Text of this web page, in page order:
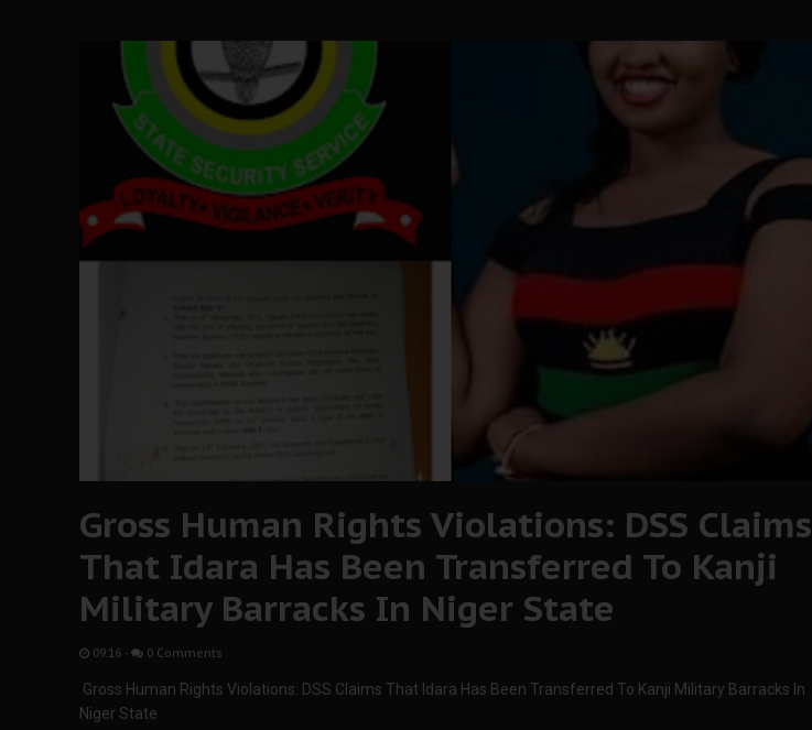
Gross Human Rights Violations: DSS Claims
That Idara Has Been Transferred To Kanji
Military Barracks In Niger State
09:16 - 0 Comments
Gross Human Rights Violations: DSS Claims That Idara Has Been Transferred To Kanji Military Barracks In
Niger State